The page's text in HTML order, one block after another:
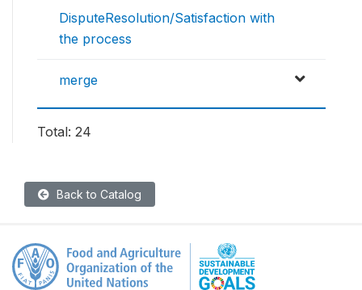
DisputeResolution/Satisfaction with
the process
merge
Total: 24
Back to Catalog